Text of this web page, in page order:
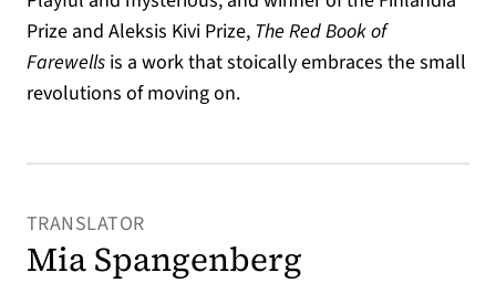
Prize and Aleksis Kivi Prize, The Red Book of
Farewells is a work that stoically embraces the small
revolutions of moving on.
TRANSLATOR
Mia Spangenberg